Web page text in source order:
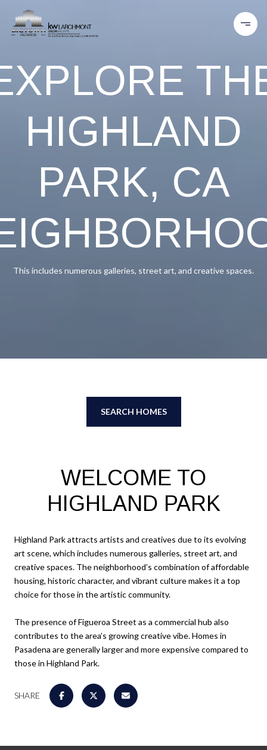
HIGHLAND
PARK, CA
This includes numerous galleries, street art, and creative spaces.
SEARCH HOMES
WELCOME TO
HIGHLAND PARK
Highland Park attracts artists and creatives due to its evolving
art scene, which includes numerous galleries, street art, and
creative spaces. The neighborhood’s combination of affordable
housing, historic character, and vibrant culture makes it a top
choice for those in the artistic community.
The presence of Figueroa Street as a commercial hub also
contributes to the area’s growing creative vibe. Homes in
Pasadena are generally larger and more expensive compared to
those in Highland Park.
SHARE